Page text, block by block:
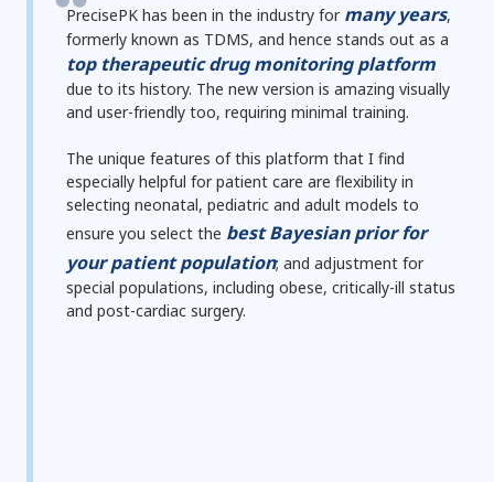
PrecisePK has been in the industry for many years,
formerly known as TDMS, and hence stands out as a
top therapeutic drug monitoring platform
due to its history. The new version is amazing visually
and user-friendly too, requiring minimal training.
The unique features of this platform that I find
especially helpful for patient care are flexibility in
selecting neonatal, pediatric and adult models to
ensure you select the best Bayesian priorfor
your patient population; and adjustment for
special populations, including obese, critically-ill status
and post-cardiac surgery.